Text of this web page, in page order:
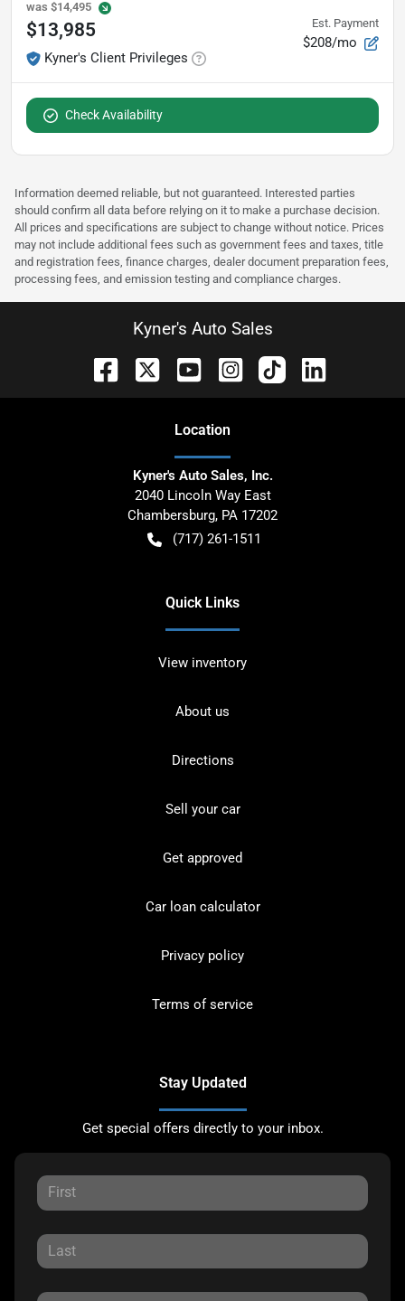
was $14,495
$13,985
Kyner's Client Privileges
Est. Payment
$208/mo
Check Availability
Information deemed reliable, but not guaranteed. Interested parties
should confirm all data before relying on it to make a purchase decision.
All prices and specifications are subject to change without notice. Prices
may not include additional fees such as government fees and taxes, title
and registration fees, finance charges, dealer document preparation fees,
processing fees, and emission testing and compliance charges.
Kyner's Auto Sales
Location
Kyner's Auto Sales, Inc.
2040 Lincoln Way East
Chambersburg, PA 17202
(717) 261-1511
Quick Links
View inventory
About us
Directions
Sell your car
Get approved
Car loan calculator
Privacy policy
Terms of service
Stay Updated
Get special offers directly to your inbox.